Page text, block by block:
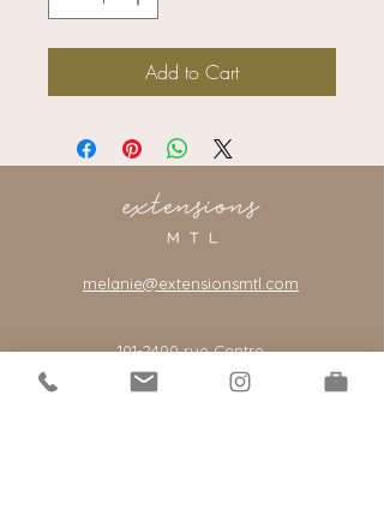
Add to Cart
melanie@extensionsmtl.com
101-2400 rue Centre
Montreal, Quebec, Canada, H3J 1K8